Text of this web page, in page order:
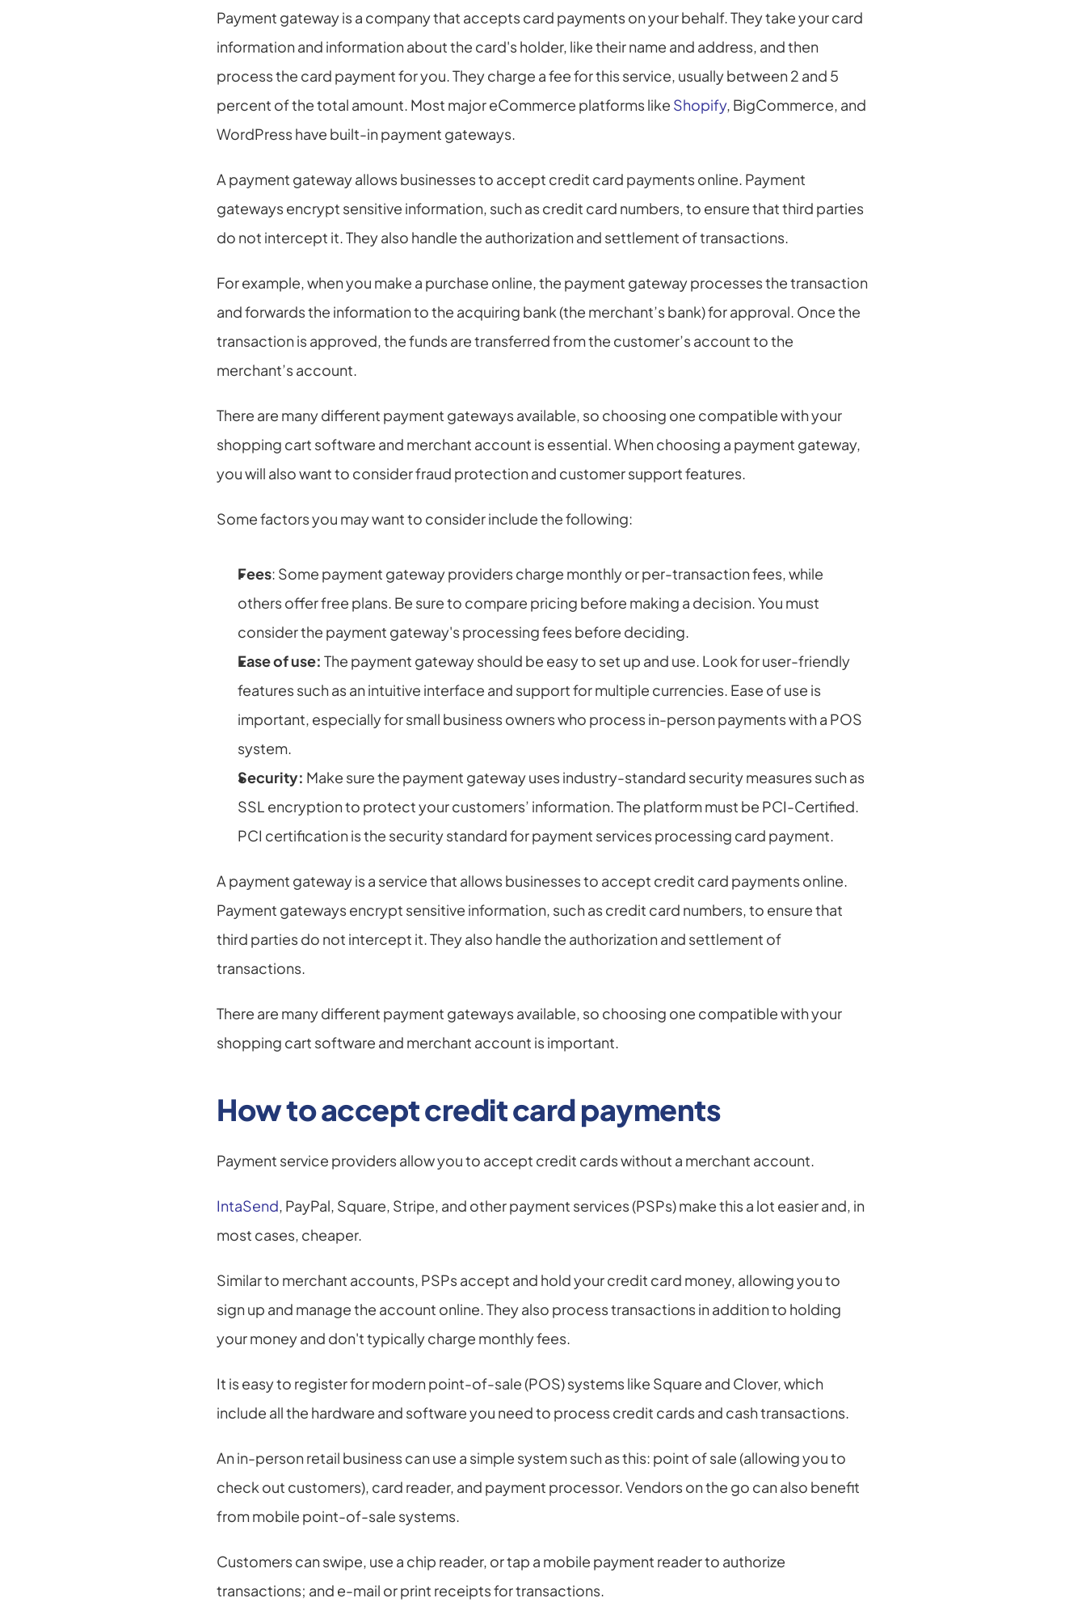
Payment gateway is a company that accepts card payments on your behalf. They take your card
information and information about the card's holder, like their name and address, and then
process the card payment for you. They charge a fee for this service, usually between 2 and 5
percent of the total amount. Most major eCommerce platforms like Shopify, BigCommerce, and
WordPress have built-in payment gateways.
A payment gateway allows businesses to accept credit card payments online. Payment
gateways encrypt sensitive information, such as credit card numbers, to ensure that third parties
do not intercept it. They also handle the authorization and settlement of transactions.
For example, when you make a purchase online, the payment gateway processes the transaction
and forwards the information to the acquiring bank (the merchant’s bank) for approval. Once the
transaction is approved, the funds are transferred from the customer’s account to the
merchant’s account.
There are many different payment gateways available, so choosing one compatible with your
shopping cart software and merchant account is essential. When choosing a payment gateway,
you will also want to consider fraud protection and customer support features.
Some factors you may want to consider include the following:
Fees: Some payment gateway providers charge monthly or per-transaction fees, while
others offer free plans. Be sure to compare pricing before making a decision. You must
consider the payment gateway's processing fees before deciding.
Ease of use: The payment gateway should be easy to set up and use. Look for user-friendly
features such as an intuitive interface and support for multiple currencies. Ease of use is
important, especially for small business owners who process in-person payments with a POS
system.
Security: Make sure the payment gateway uses industry-standard security measures such as
SSL encryption to protect your customers’ information. The platform must be PCI-Certified.
PCI certification is the security standard for payment services processing card payment.
A payment gateway is a service that allows businesses to accept credit card payments online.
Payment gateways encrypt sensitive information, such as credit card numbers, to ensure that
third parties do not intercept it. They also handle the authorization and settlement of
transactions.
There are many different payment gateways available, so choosing one compatible with your
shopping cart software and merchant account is important.
How to accept credit card payments
Payment service providers allow you to accept credit cards without a merchant account.
IntaSend, PayPal, Square, Stripe, and other payment services (PSPs) make this a lot easier and, in
most cases, cheaper.
Similar to merchant accounts, PSPs accept and hold your credit card money, allowing you to
sign up and manage the account online. They also process transactions in addition to holding
your money and don't typically charge monthly fees.
It is easy to register for modern point-of-sale (POS) systems like Square and Clover, which
include all the hardware and software you need to process credit cards and cash transactions.
An in-person retail business can use a simple system such as this: point of sale (allowing you to
check out customers), card reader, and payment processor. Vendors on the go can also benefit
from mobile point-of-sale systems.
Customers can swipe, use a chip reader, or tap a mobile payment reader to authorize
transactions; and e-mail or print receipts for transactions.